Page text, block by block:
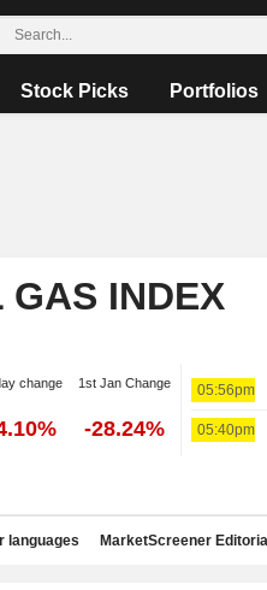
Stock Picks Portfolios
GAS INDEX
change 1st Jan Change
-28.24%
05:56pm
05:40pm
languages MarketScreener